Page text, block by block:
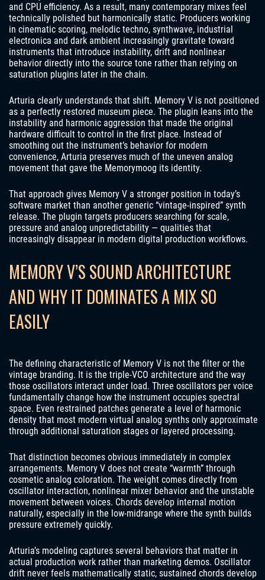
and CPU efficiency. As a result, many contemporary mixes feel
technically polished but harmonically static. Producers working
in cinematic scoring, melodic techno, synthwave, industrial
electronica and dark ambient increasingly gravitate toward
instruments that introduce instability, drift and nonlinear
behavior directly into the source tone rather than relying on
saturation plugins later in the chain.
Arturia clearly understands that shift. Memory V is not positioned
as a perfectly restored museum piece. The plugin leans into the
instability and harmonic aggression that made the original
hardware difficult to control in the first place. Instead of
smoothing out the instrument’s behavior for modern
convenience, Arturia preserves much of the uneven analog
movement that gave the Memorymoog its identity.
That approach gives Memory V a stronger position in today’s
software market than another generic “vintage-inspired” synth
release. The plugin targets producers searching for scale,
pressure and analog unpredictability — qualities that
increasingly disappear in modern digital production workflows.
MEMORY V’S SOUND ARCHITECTURE
AND WHY IT DOMINATES A MIX SO
EASILY
The defining characteristic of Memory V is not the filter or the
vintage branding. It is the triple-VCO architecture and the way
those oscillators interact under load. Three oscillators per voice
fundamentally change how the instrument occupies spectral
space. Even restrained patches generate a level of harmonic
density that most modern virtual analog synths only approximate
through additional saturation stages or layered processing.
That distinction becomes obvious immediately in complex
arrangements. Memory V does not create “warmth” through
cosmetic analog coloration. The weight comes directly from
oscillator interaction, nonlinear mixer behavior and the unstable
movement between voices. Chords develop internal motion
naturally, especially in the low-midrange where the synth builds
pressure extremely quickly.
Arturia’s modeling captures several behaviors that matter in
actual production work rather than marketing demos. Oscillator
drift never feels mathematically static, sustained chords develop